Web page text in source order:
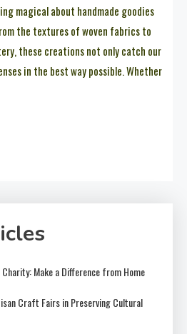
magical about handmade goodies
the textures of woven fabrics to
these creations not only catch our
in the best way possible. Whether
Make a Difference from Home
Craft Fairs in Preserving Cultural